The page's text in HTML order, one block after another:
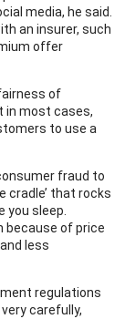
media, he said.
an insurer, such
offer
of
in most cases,
to use a
fraud to
cradle’ that rocks
you sleep.
because of price
less
regulations
carefully,